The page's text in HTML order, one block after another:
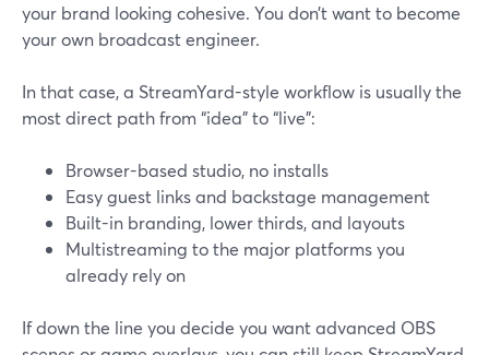
your brand looking cohesive. You don’t want to become
your own broadcast engineer.
In that case, a StreamYard-style workflow is usually the
most direct path from “idea” to “live”:
Browser-based studio, no installs
Easy guest links and backstage management
Built-in branding, lower thirds, and layouts
Multistreaming to the major platforms you
already rely on
If down the line you decide you want advanced OBS